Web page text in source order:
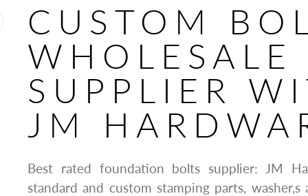
CUSTOM
WHOLESALE
SUPPLIER
JM
Best rated foundation bolts supplier: JM
standard and custom stamping parts,